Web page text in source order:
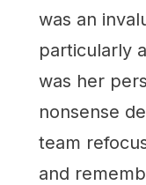
was an
particularly
was her
nonsense
team
and